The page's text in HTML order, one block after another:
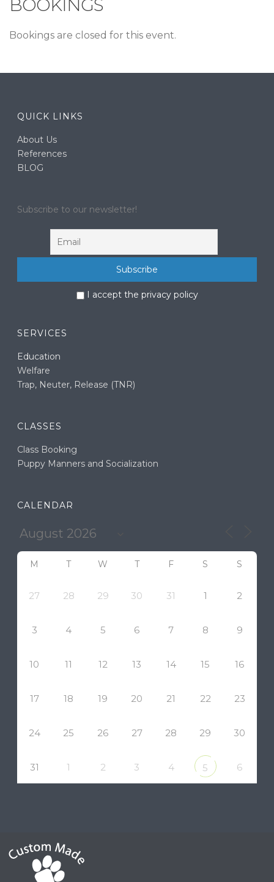
BOOKINGS
Bookings are closed for this event.
QUICK LINKS
About Us
References
BLOG
Subscribe to our newsletter!
I accept the privacy policy
SERVICES
Education
Welfare
Trap, Neuter, Release (TNR)
CLASSES
Class Booking
Puppy Manners and Socialization
CALENDAR
M T W T F S S
27 28 29 30 31 1 2
3 4 5 6 7 8 9
10 11 12 13 14 15 16
17 18 19 20 21 22 23
24 25 26 27 28 29 30
31 1 2 3 4 5 6